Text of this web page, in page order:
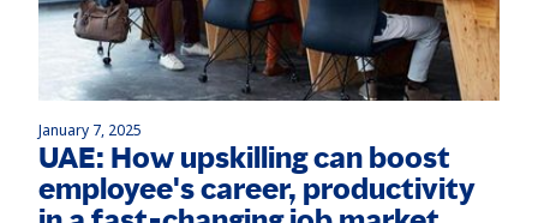
January 7, 2025
UAE: How upskilling can boost
employee's career, productivity